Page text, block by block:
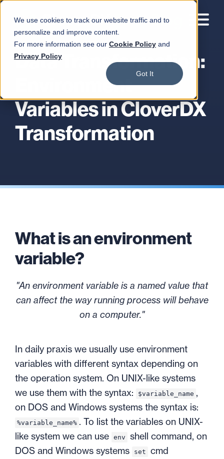
We use cookies to track our website traffic and to
personalize and improve content.
For more information see our Cookie Policy and
Privacy Policy
Got It
Data Transformation:
Environment
Variables in CloverDX
Transformation
What is an environment
variable?
"An environment variable is a named value that
can affect the way running process will behave
on a computer."
In daily praxis we usually use environment
variables with different syntax depending on
the operation system. On UNIX-like systems
we use them with the syntax:
$variable_name ,
on DOS and Windows systems the syntax is:
%variable_name% . To list the variables on UNIX-
like system we can use env
shell command, on
DOS and Windows systems
set
cmd